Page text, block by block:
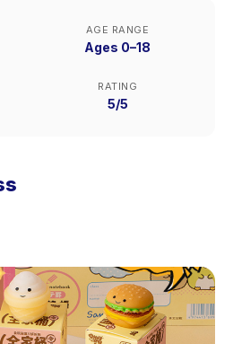
AGE RANGE
Ages 0–18
RATING
5/5